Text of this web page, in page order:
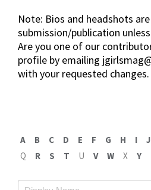
Note: Bios and headshots
submission/publication
Are you one of our
profile by emailing
with your requested changes.
A B C D E F G H I J
Q
R S T U V W X Y